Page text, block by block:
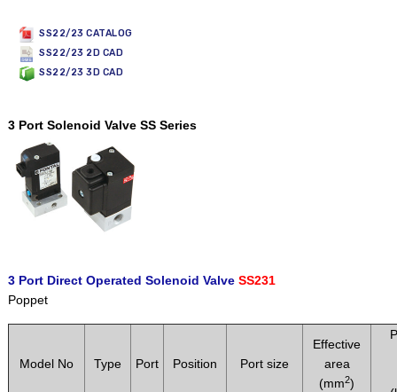
SS22/23 CATALOG
SS22/23 2D CAD
SS22/23 3D CAD
3 Port Solenoid Valve SS Series
3 Port Direct Operated Solenoid ValveSS231
Poppet
Model No Type Port Position Port size
Effective
area
(mm2)